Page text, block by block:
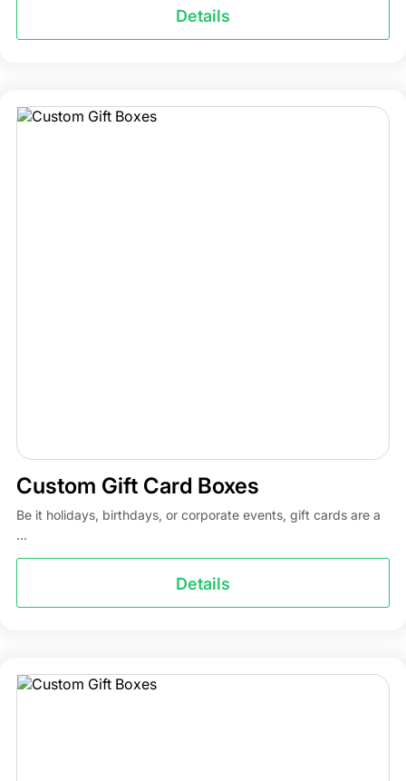
Details
Custom Gift Card Boxes
Be it holidays, birthdays, or corporate events, gift cards are a
...
Details